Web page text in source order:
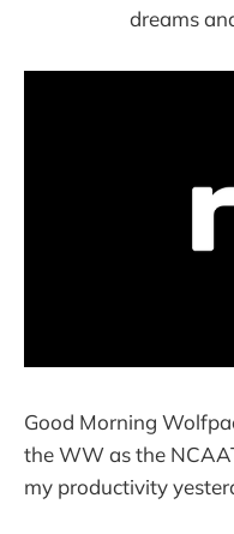
dreams
Good Morning
the WW as the
my productivity